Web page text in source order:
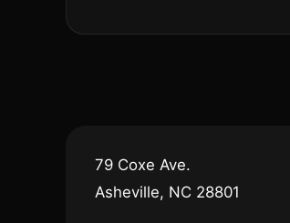
79 Coxe Ave.
Asheville, NC 28801